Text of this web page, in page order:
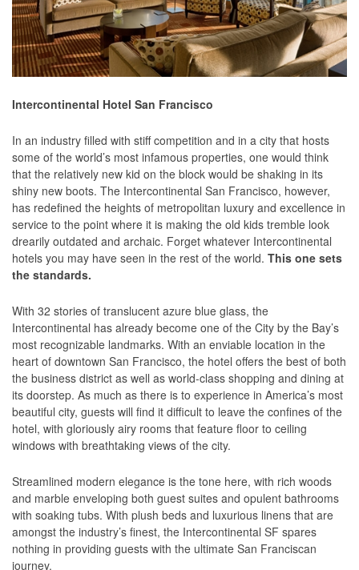
Intercontinental Hotel San Francisco
In an industry filled with stiff competition and in a city that hosts
some of the world’s most infamous properties, one would think
that the relatively new kid on the block would be shaking in its
shiny new boots. The Intercontinental San Francisco, however,
has redefined the heights of metropolitan luxury and excellence in
service to the point where it is making the old kids tremble look
drearily outdated and archaic. Forget whatever Intercontinental
hotels you may have seen in the rest of the world. This one sets
the standards.
With 32 stories of translucent azure blue glass, the
Intercontinental has already become one of the City by the Bay’s
most recognizable landmarks. With an enviable location in the
heart of downtown San Francisco, the hotel offers the best of both
the business district as well as world-class shopping and dining at
its doorstep. As much as there is to experience in America’s most
beautiful city, guests will find it difficult to leave the confines of the
hotel, with gloriously airy rooms that feature floor to ceiling
windows with breathtaking views of the city.
Streamlined modern elegance is the tone here, with rich woods
and marble enveloping both guest suites and opulent bathrooms
with soaking tubs. With plush beds and luxurious linens that are
amongst the industry’s finest, the Intercontinental SF spares
nothing in providing guests with the ultimate San Franciscan
journey.